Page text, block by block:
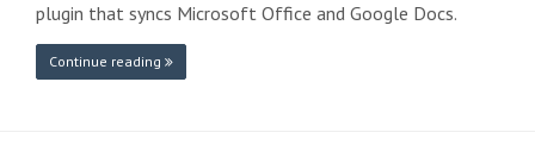
plugin that syncs Microsoft Office and Google Docs.
Continue reading